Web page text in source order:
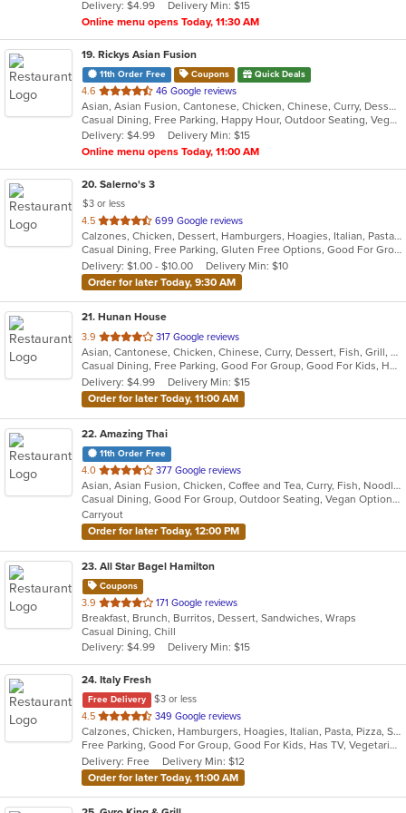
stars.
Delivery: $4.99
Delivery Min: $15
Online menu opens Today, 11:30 AM
19. Rickys Asian Fusion
11th Order Free Coupons Quick Deals
4.6 out
of
5
stars.
46 Google reviews
Asian, Asian Fusion, Cantonese, Chicken, Chinese, Curry, Dessert, Grill, Healthy, Malaysian, Noodles, Ribs, Salads, Seafood, Soup, Szechuan, Thai, Vegetarian, Wings
Casual Dining, Free Parking, Happy Hour, Outdoor Seating, Vegetarian Options
Delivery: $4.99
Delivery Min: $15
Online menu opens Today, 11:00 AM
20. Salerno's 3
$3 or less
4.5 out
of
5
stars.
699 Google reviews
Calzones, Chicken, Dessert, Hamburgers, Hoagies, Italian, Pasta, Pizza, Salads, Sandwiches, Seafood, Soup, Steak, Wings, Wraps
Casual Dining, Free Parking, Gluten Free Options, Good For Group, Good For Kids, Has TV, Kids Menu, Vegetarian Options
Delivery: $1.00 - $10.00
Delivery Min: $10
Order for later Today, 9:30 AM
21. Hunan House
3.9 out
of
5
stars.
317 Google reviews
Asian, Cantonese, Chicken, Chinese, Curry, Dessert, Fish, Grill, Noodles, Salads, Seafood, Soup, Steak, Wings
Casual Dining, Free Parking, Good For Group, Good For Kids, Has TV, Healthy Options, Vegan Options, Vegetarian Options
Delivery: $4.99
Delivery Min: $15
Order for later Today, 11:00 AM
22. Amazing Thai
11th Order Free
4.0 out
of
5
stars.
377 Google reviews
Asian, Asian Fusion, Chicken, Coffee and Tea, Curry, Fish, Noodles, Pasta, Salads, Seafood, Soup, Thai, Vegetarian, Wings, Wraps
Casual Dining, Good For Group, Outdoor Seating, Vegan Options, Vegetarian Options
Carryout
Order for later Today, 12:00 PM
23. All Star Bagel Hamilton
Coupons
3.9 out
of
5
stars.
171 Google reviews
Breakfast, Brunch, Burritos, Dessert, Sandwiches, Wraps
Casual Dining, Chill
Delivery: $4.99
Delivery Min: $15
24. Italy Fresh
Free Delivery
$3 or less
4.5 out
of
5
stars.
349 Google reviews
Calzones, Chicken, Hamburgers, Hoagies, Italian, Pasta, Pizza, Salads, Sandwiches, Seafood, Soup, Subs, Wings, Wraps
Free Parking, Good For Group, Good For Kids, Has TV, Vegetarian Options
Delivery: Free
Delivery Min: $12
Order for later Today, 11:00 AM